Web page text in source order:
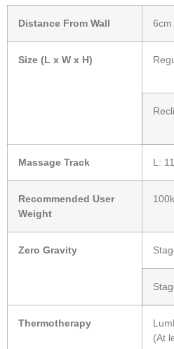
Distance From Wall 6cm
Size (L x W x H)
Massage Track L:
Recommended User
Weight
Zero Gravity
Thermotherapy
(At